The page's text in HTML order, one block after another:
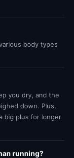
body types
you dry, and the
down. Plus,
big plus for longer
running?